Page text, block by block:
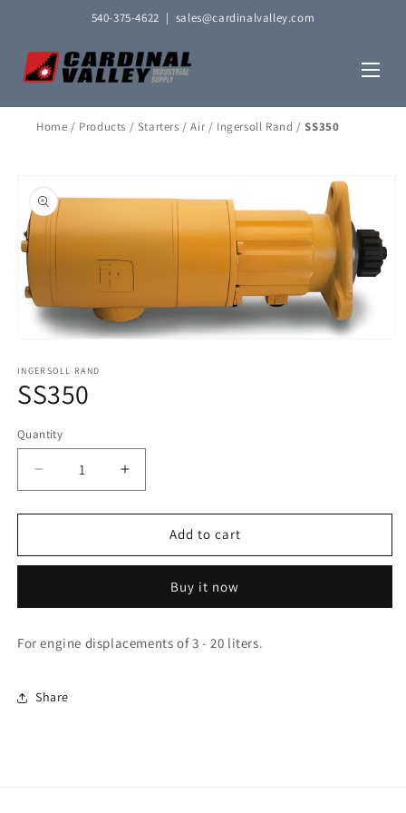
540-375-4622 | sales@cardinalvalley.com
Home / Products / Starters /Air/ Ingersoll Rand /SS350
product
information
1
in
modal
INGERSOLL RAND
SS350
Quantity
Quantity
Decrease
quantity
for
Increase
quantity
for
SS350Add to cart
Buy it now
For engine displacements of 3 - 20 liters.
Share